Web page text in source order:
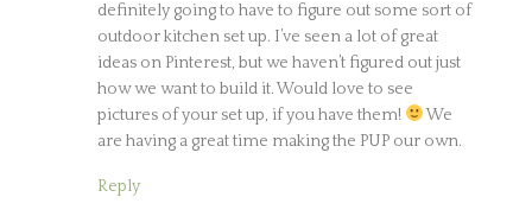
definitely going to have to figure out some sort of
outdoor kitchen set up. I’ve seen a lot of great
ideas on Pinterest, but we haven’t figured out just
how we want to build it. Would love to see
pictures of your set up, if you have them!
We
are having a great time making the PUP our own.
Reply